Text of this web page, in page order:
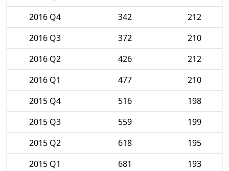
2016 Q4
342
212
2016 Q3
372
210
2016 Q2
426
212
2016 Q1
477
210
2015 Q4
516
198
2015 Q3
559
199
2015 Q2
618
195
2015 Q1
681
193